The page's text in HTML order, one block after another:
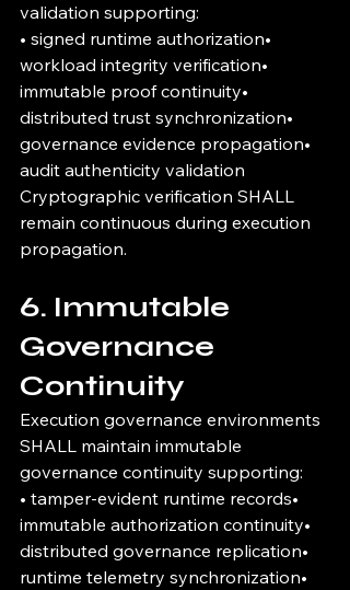
validation supporting:
• signed runtime authorization•
workload integrity verification•
immutable proof continuity•
distributed trust synchronization•
governance evidence propagation•
audit authenticity validation
Cryptographic verification SHALL
remain continuous during execution
propagation.
6. Immutable
Governance
Continuity
Execution governance environments
SHALL maintain immutable
governance continuity supporting:
• tamper-evident runtime records•
immutable authorization continuity•
distributed governance replication•
runtime telemetry synchronization•